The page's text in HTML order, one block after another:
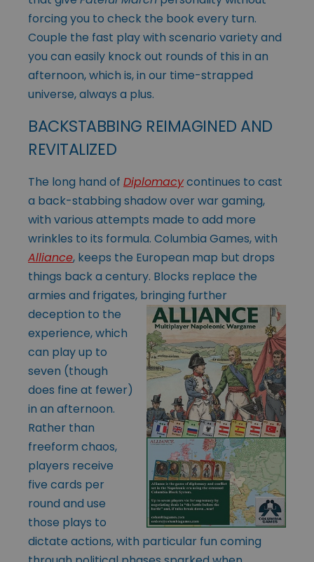
forcing you to check the book every turn.
Couple the fast play with scenario variety and
you can easily knock out rounds of this in an
afternoon, which is, in our time-strapped
universe, always a plus.
BACKSTABBING REIMAGINED AND
REVITALIZED
The long hand of Diplomacycontinues to cast
a back-stabbing shadow over war gaming,
with various attempts made to add more
wrinkles to its formula. Columbia Games, with
Alliance, keeps the European map but drops
things back a century. Blocks replace the
armies and frigates, bringing further
deception to the
experience, which
can play up to
seven (though
does fine at fewer)
in an afternoon.
Rather than
freeform chaos,
players receive
five cards per
round and use
those plays to
dictate actions, with particular fun coming